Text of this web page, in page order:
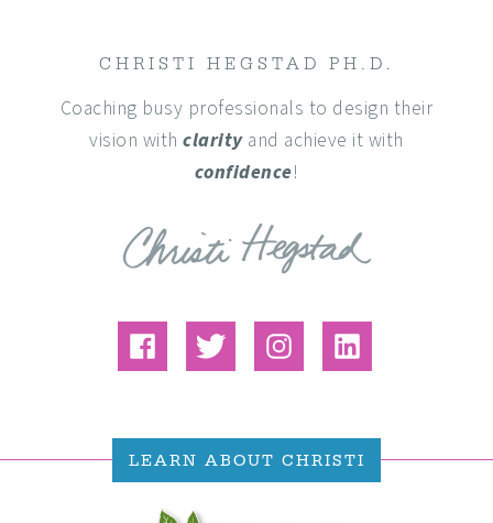
CHRISTI HEGSTAD PH.D.
Coaching busy professionals to design their
vision withclarityand achieve it with
confidence!
LEARN ABOUT CHRISTI